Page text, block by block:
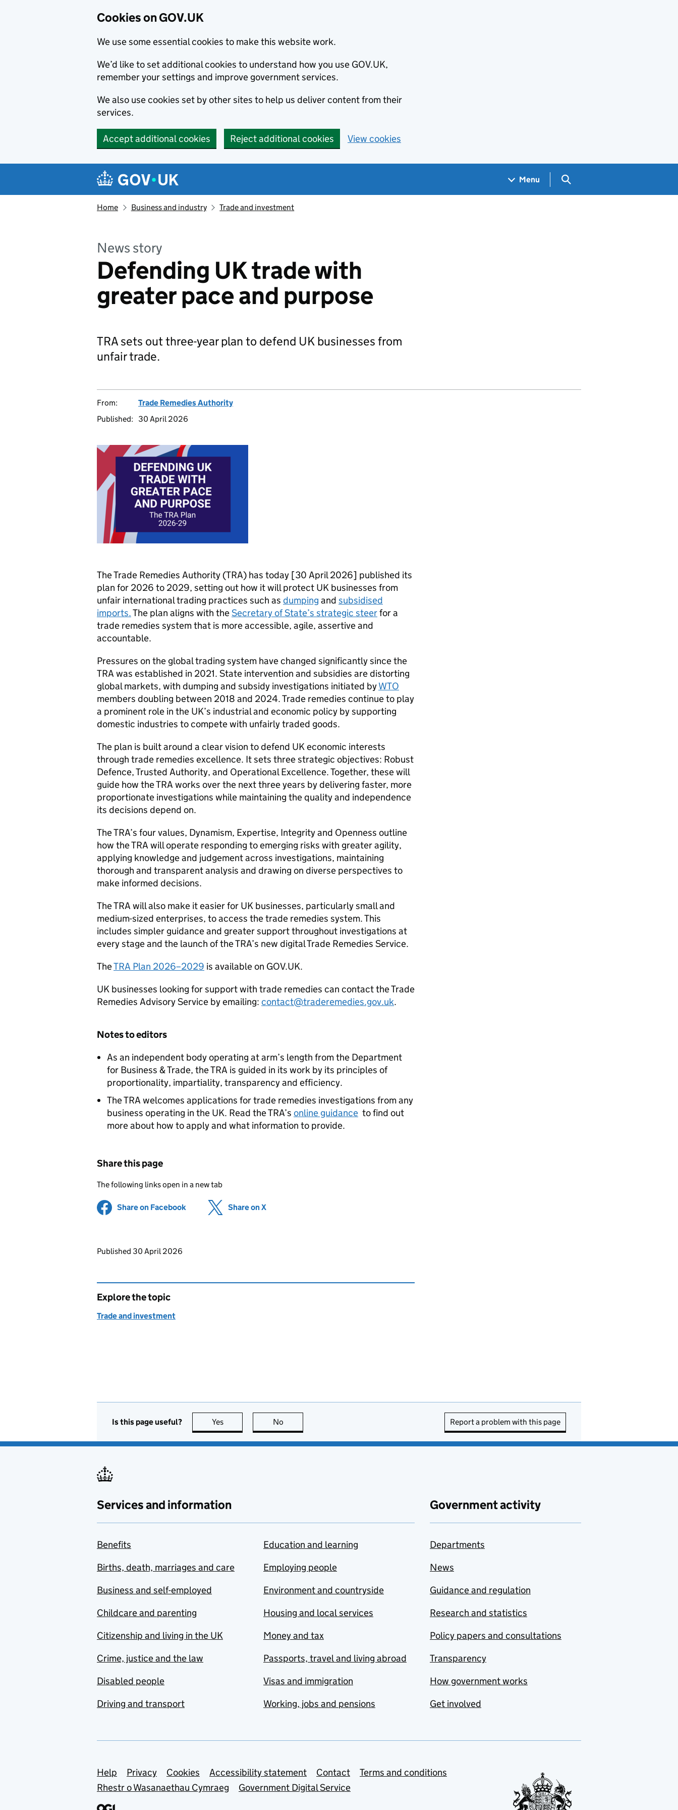
Cookies on GOV.UK
We use some essential cookies to make this website work.
We’d like to set additional cookies to understand how you use GOV.UK,
remember your settings and improve government services.
We also use cookies set by other sites to help us deliver content from their
services.
Accept additional cookies Reject additional cookies View cookies
Navigation menu
Menu Search GOV.UK
Home Business and industry Trade and investment
News story
Defending UK trade with
greater pace and purpose
TRA sets out three-year plan to defend UK businesses from
unfair trade.
From:
Trade Remedies Authority
Published:
30 April 2026
The Trade Remedies Authority (TRA) has today [30 April 2026] published its
plan for 2026 to 2029, setting out how it will protect UK businesses from
unfair international trading practices such as dumping and subsidised
imports.The plan aligns with theSecretary of State’s strategic steerfor a
trade remedies system that is more accessible, agile, assertive and
accountable.
Pressures on the global trading system have changed significantly since the
TRA was established in 2021. State intervention and subsidies are distorting
global markets, with dumping and subsidy investigations initiated byWTO
members doubling between 2018 and 2024. Trade remedies continue to play
a prominent role in the UK’s industrial and economic policy by supporting
domestic industries to compete with unfairly traded goods.
The plan is built around a clear vision to defend UK economic interests
through trade remedies excellence. It sets three strategic objectives: Robust
Defence, Trusted Authority, and Operational Excellence. Together, these will
guide how the TRA works over the next three years by delivering faster, more
proportionate investigations while maintaining the quality and independence
its decisions depend on.
The TRA’s four values, Dynamism, Expertise, Integrity and Openness outline
how the TRA will operate responding to emerging risks with greater agility,
applying knowledge and judgement across investigations, maintaining
thorough and transparent analysis and drawing on diverse perspectives to
make informed decisions.
The TRA will also make it easier for UK businesses, particularly small and
medium-sized enterprises, to access the trade remedies system. This
includes simpler guidance and greater support throughout investigations at
every stage and the launch of the TRA’s new digital Trade Remedies Service.
TheTRA Plan 2026–2029 is available on GOV.UK.
UK businesses looking for support with trade remedies can contact the Trade
Remedies Advisory Service by emailing: contact@traderemedies.gov.uk.
Notes to editors
As an independent body operating at arm’s length from the Department
for Business & Trade, the TRA is guided in its work by its principles of
proportionality, impartiality, transparency and efficiency.
The TRA welcomes applications for trade remedies investigations from any
business operating in the UK. Read the TRA’s online guidance to find out
more about how to apply and what information to provide.
Share this page
The following links open in a new tab
Share on Facebook (opens in new tab)
Share on X
Updates to this page
Published 30 April 2026
Explore the topic
Trade and investment
Is this page useful? Yes this page is useful
No Report a problem with this page
Services and information
Benefits
Births, death, marriages and care
Business and self-employed
Childcare and parenting
Citizenship and living in the UK
Crime, justice and the law
Disabled people
Driving and transport
Education and learning
Employing people
Environment and countryside
Housing and local services
Money and tax
Passports, travel and living abroad
Visas and immigration
Working, jobs and pensions
Government activity
Departments
News
Guidance and regulation
Research and statistics
Policy papers and consultations
Transparency
How government works
Get involved
Support links
Help Privacy Cookies Accessibility statement Contact
Terms and conditions
Rhestr o Wasanaethau Cymraeg
Government Digital Service